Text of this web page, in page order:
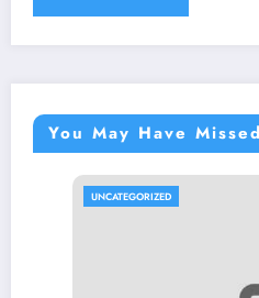
You May Have Missed
UNCATEGORIZED